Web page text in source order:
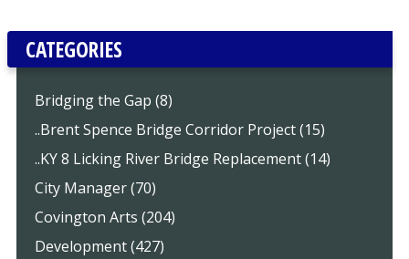
CATEGORIES
Bridging the Gap (8)
..Brent Spence Bridge Corridor Project (15)
..KY 8 Licking River Bridge Replacement (14)
City Manager (70)
Covington Arts (204)
Development (427)